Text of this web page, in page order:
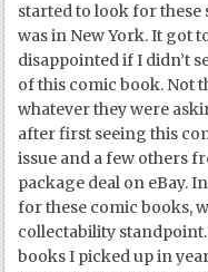
started to look for these
was in New York. It got
disappointed if I didn’t
of this comic book. Not
whatever they were
after first seeing this
issue and a few others
package deal on eBay.
for these comic books,
collectability
books I picked up in